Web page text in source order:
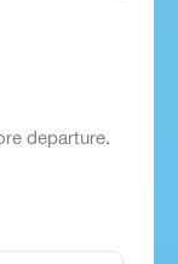
departure.